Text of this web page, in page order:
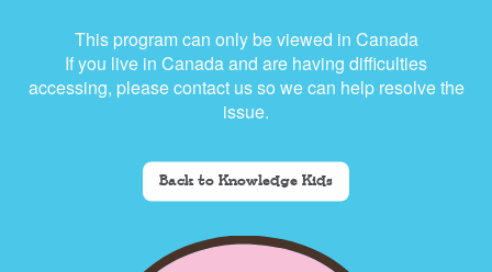
This program can only be viewed in Canada
If you live in Canada and are having difficulties
accessing, please contact us so we can help resolve the
issue.
Back to Knowledge Kids